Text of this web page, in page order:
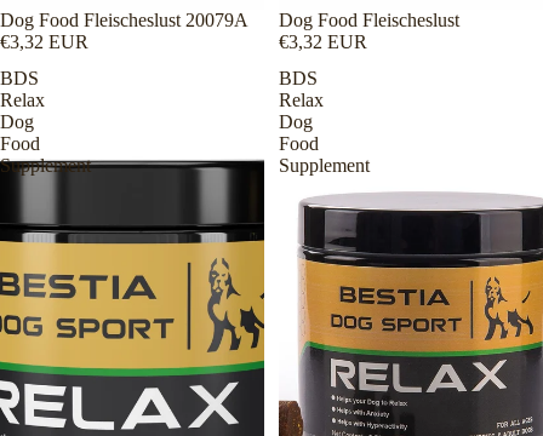
Dog Food Fleischeslust 20079A
€3,32 EUR
Dog Food Fleischeslust
€3,32 EUR
BDS
Relax
Dog
Food
Supplement
BDS
Relax
Dog
Food
Supplement